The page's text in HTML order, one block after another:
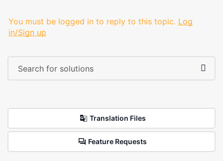
You must be logged in to reply to this topic. Log
in/Sign up
Translation Files
Feature Requests